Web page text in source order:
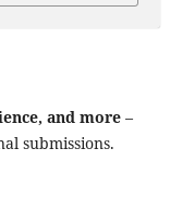
and more –
submissions.